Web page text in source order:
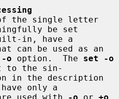
be set
in, have a
can be used as an
-o option.  The set -o
to the sin-
only a